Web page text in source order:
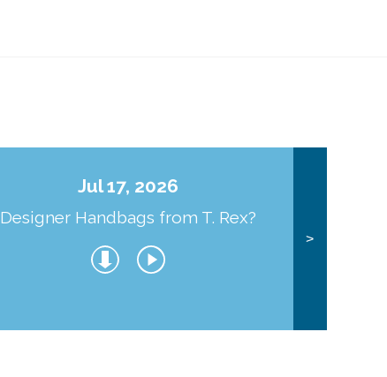
Jul 17, 2026
Designer Handbags from T. Rex?
>